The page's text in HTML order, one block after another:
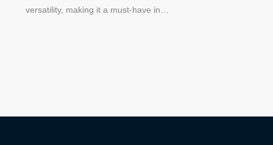
versatility, making it a must-have in…